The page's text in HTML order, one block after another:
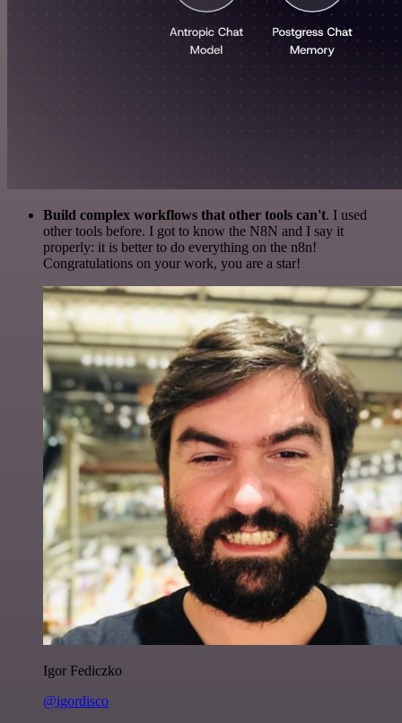
Build complex workflows that other tools can't. I used
other tools before. I got to know the N8N and I say it
properly: it is better to do everything on the n8n!
Congratulations on your work, you are a star!
Igor Fediczko
@igordisco